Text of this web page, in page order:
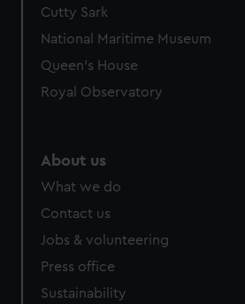
Cutty Sark
National Maritime Museum
Queen's House
Royal Observatory
About us
What we do
Contact us
Jobs & volunteering
Press office
Sustainability